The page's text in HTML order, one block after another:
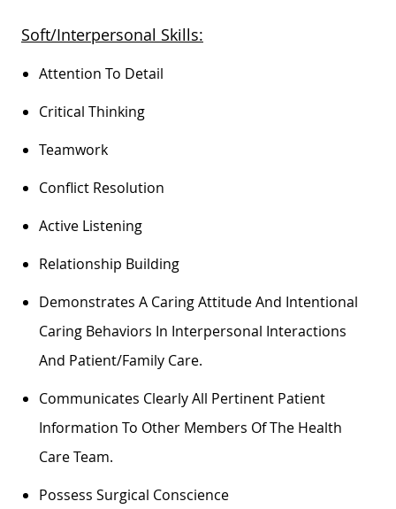
Soft/Interpersonal Skills:
Attention To Detail
Critical Thinking
Teamwork
Conflict Resolution
Active Listening
Relationship Building
Demonstrates A Caring Attitude And Intentional
Caring Behaviors In Interpersonal Interactions
And Patient/family Care.
Communicates ClearlyAll Pertinent Patient
Information To Other Members Of The Health
Care Team.
Possess Surgical Conscience